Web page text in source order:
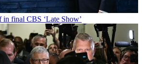
in final CBS ‘Late Show’